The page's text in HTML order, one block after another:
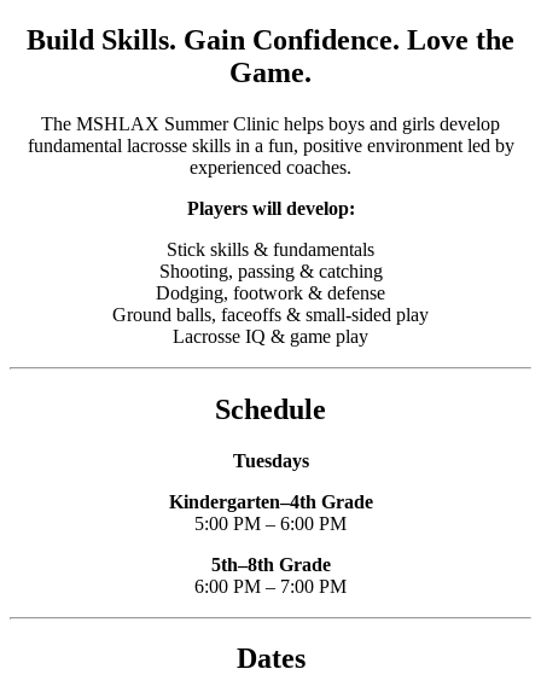
Build Skills. Gain Confidence. Love the
Game.
The MSHLAX Summer Clinic helps boys and girls develop
fundamental lacrosse skills in a fun, positive environment led by
experienced coaches.
Players will develop:
Stick skills & fundamentals
Shooting, passing & catching
Dodging, footwork & defense
Ground balls, faceoffs & small-sided play
Lacrosse IQ & game play
Schedule
Tuesdays
Kindergarten–4th Grade
5:00 PM – 6:00 PM
5th–8th Grade
6:00 PM – 7:00 PM
Dates